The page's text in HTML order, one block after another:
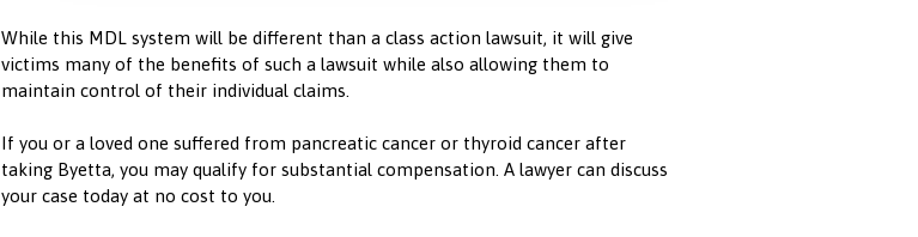
While this MDL system will be different than a class action lawsuit, it will give
victims many of the benefits of such a lawsuit while also allowing them to
maintain control of their individual claims.
If you or a loved one suffered from pancreatic cancer or thyroid cancer after
taking Byetta, you may qualify for substantial compensation. A lawyer can discuss
your case today at no cost to you.